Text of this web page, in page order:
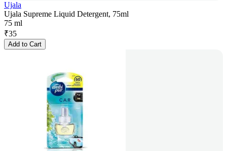
Ujala
Ujala Supreme Liquid Detergent, 75ml
75 ml
₹35
Add to Cart